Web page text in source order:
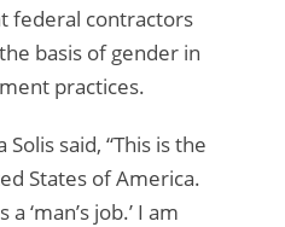
federal contractors
basis of gender in
practices.
said, “This is the
States of America.
‘man’s job.’ I am